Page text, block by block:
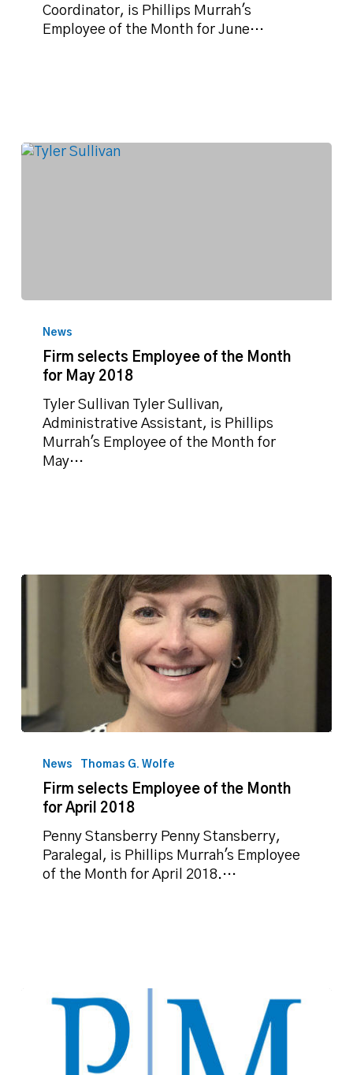
June
Coordinator, is Phillips Murrah's
Employee of the Month for June…
selects
Employee
Month
May
2018
News
Firm selects Employee of the Month
for May 2018
Tyler Sullivan Tyler Sullivan,
Administrative Assistant, is Phillips
Murrah's Employee of the Month for
May…
selects
Employee
Month
April
News Thomas G. Wolfe
Firm selects Employee of the Month
for April 2018
Penny Stansberry Penny Stansberry,
Paralegal, is Phillips Murrah's Employee
of the Month for April 2018.…